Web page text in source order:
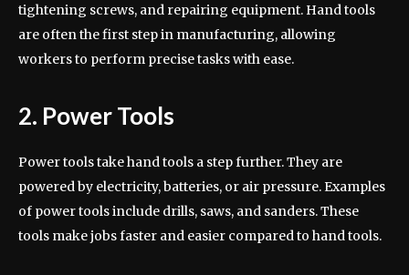
tightening screws, and repairing equipment. Hand tools
are often the first step in manufacturing, allowing
workers to perform precise tasks with ease.
2. Power Tools
Power tools take hand tools a step further. They are
powered by electricity, batteries, or air pressure. Examples
of power tools include drills, saws, and sanders. These
tools make jobs faster and easier compared to hand tools.